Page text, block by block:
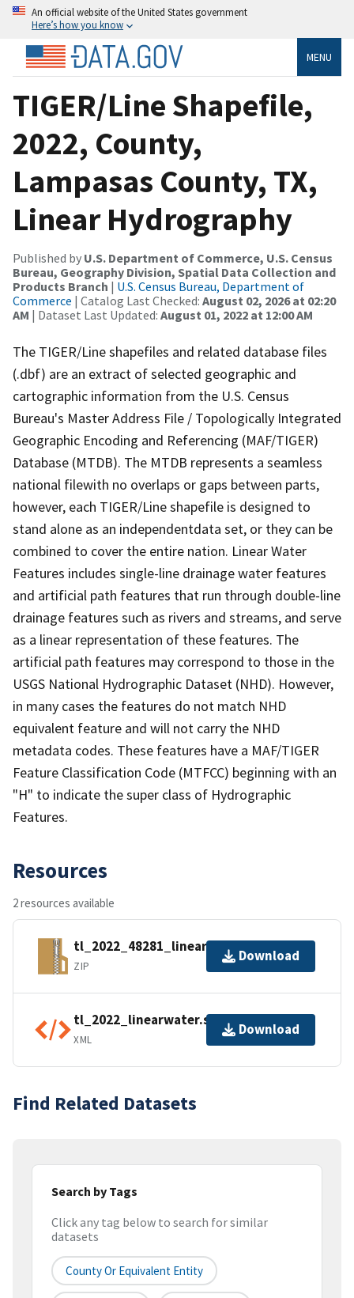
An official website of the United States government
Here’s how you know
MENU
TIGER/Line Shapefile,
2022, County,
Lampasas County, TX,
Linear Hydrography
Published by U.S. Department of Commerce, U.S. Census
Bureau, Geography Division, Spatial Data Collection and
Products Branch | U.S. Census Bureau, Department of
Commerce | Catalog Last Checked: August 02, 2026 at 02:20
AM | Dataset Last Updated: August 01, 2022 at 12:00 AM
The TIGER/Line shapefiles and related database files
(.dbf) are an extract of selected geographic and
cartographic information from the U.S. Census
Bureau's Master Address File / Topologically Integrated
Geographic Encoding and Referencing (MAF/TIGER)
Database (MTDB). The MTDB represents a seamless
national filewith no overlaps or gaps between parts,
however, each TIGER/Line shapefile is designed to
stand alone as an independentdata set, or they can be
combined to cover the entire nation. Linear Water
Features includes single-line drainage water features
and artificial path features that run through double-line
drainage features such as rivers and streams, and serve
as a linear representation of these features. The
artificial path features may correspond to those in the
USGS National Hydrographic Dataset (NHD). However,
in many cases the features do not match NHD
equivalent feature and will not carry the NHD
metadata codes. These features have a MAF/TIGER
Feature Classification Code (MTFCC) beginning with an
"H" to indicate the super class of Hydrographic
Features.
Resources
2 resources available
tl_2022_48281_linearwater.zip
ZIP
Download
tl_2022_linearwater.shp.ea.iso.xml
XML
Download
Find Related Datasets
Search by Tags
Click any tag below to search for similar
datasets
County Or Equivalent Entity